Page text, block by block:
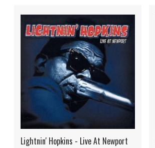
Lightnin' Hopkins - Live At Newport